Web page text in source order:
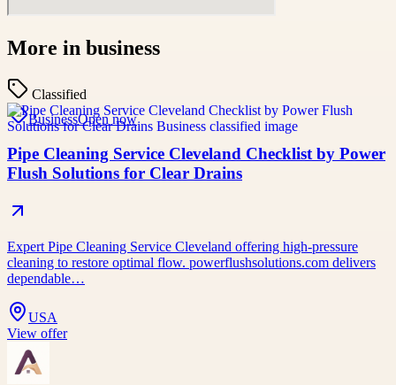
More in business
Classified
BusinessOpen now
Pipe Cleaning Service Cleveland Checklist by Power
Flush Solutions for Clear Drains
Expert Pipe Cleaning Service Cleveland offering high-pressure
cleaning to restore optimal flow. powerflushsolutions.com delivers
dependable…
USA
View offer